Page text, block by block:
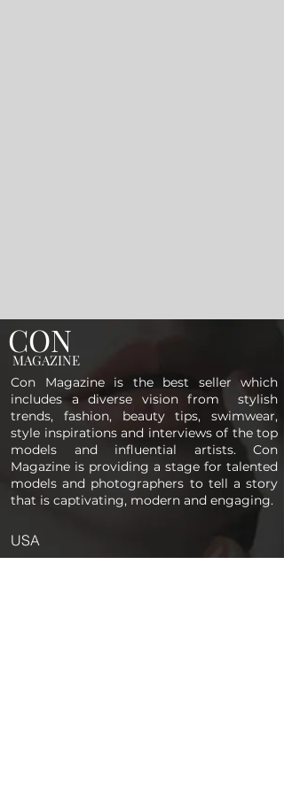
CON
MAGAZINE
Con Magazine is the best seller which
includes a diverse vision from stylish
trends, fashion, beauty tips, swimwear,
style inspirations and interviews of the top
models and influential artists. Con
Magazine is providing a stage for talented
models and photographers to tell a story
that is captivating, modern and engaging.
USA